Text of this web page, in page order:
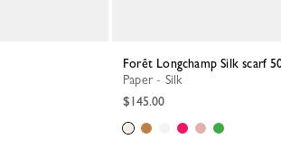
Forêt Longchamp Silk scarf
Paper - Silk
$145.00